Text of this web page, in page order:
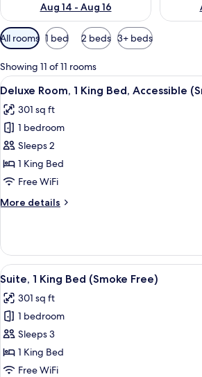
Aug 14 - Aug 16
Available
filters
for
rooms
All rooms 1 bed 2 beds 3+ beds
Showing 11 of 11 rooms
View
all
photos
for
Deluxe
Room,
1
Bed,
Free)
A hotel
5
Deluxe Room, 1 King Bed, Accessible
301 sq ft
1 bedroom
Sleeps 2
1 King Bed
Free WiFi
More details
More
Room,
King
Accessible
(Smoke
Free)
View
all
photos
for
Suite,
1
King
A hotel
9
Suite, 1 King Bed (Smoke Free)
301 sq ft
1 bedroom
Sleeps 3
1 King Bed
Free WiFi